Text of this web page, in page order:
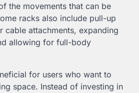
the movements that can be
racks also include pull-up
cable attachments, expanding
allowing for full-body
for users who want to
space. Instead of investing in